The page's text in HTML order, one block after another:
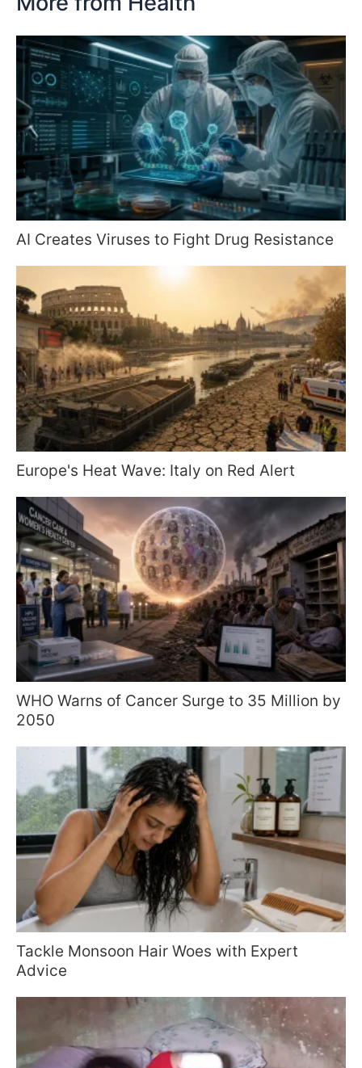
AI Creates Viruses to Fight Drug Resistance
Europe's Heat Wave: Italy on Red Alert
WHO Warns of Cancer Surge to 35 Million by
2050
Tackle Monsoon Hair Woes with Expert
Advice